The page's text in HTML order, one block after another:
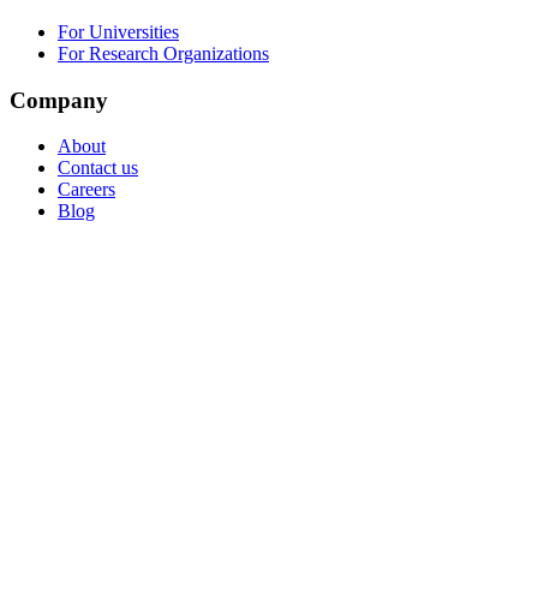
For Universities
For Research Organizations
Company
About
Contact us
Careers
Blog